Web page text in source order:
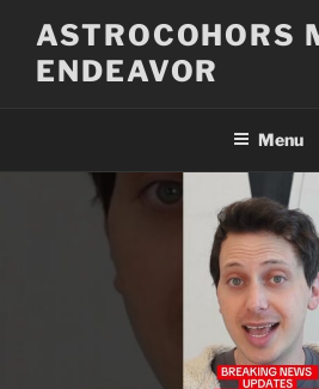
content
ASTROCOHORS
ENDEAVOR
Menu